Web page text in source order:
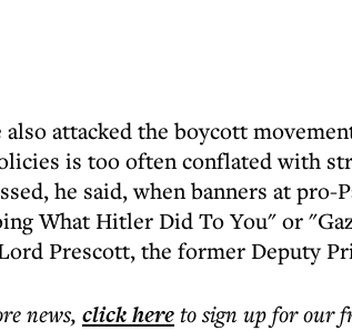
also attacked the boycott
is too often conflated with
he said, when banners at
What Hitler Did To You" or
Prescott, the former Deputy
news, click hereto sign up for our